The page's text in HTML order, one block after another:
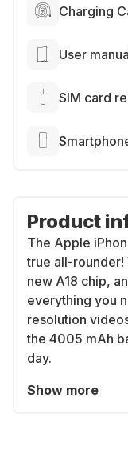
Charging
User
SIM card
Product
The Apple
true all-rounder!
new A18 chip,
everything you
resolution
the 4005 mAh
day.
Show more